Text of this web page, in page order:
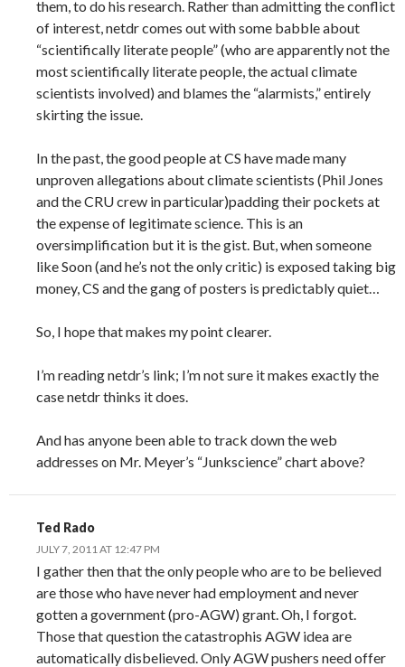
them, to do his research. Rather than admitting the conflict
of interest, netdr comes out with some babble about
“scientifically literate people” (who are apparently not the
most scientifically literate people, the actual climate
scientists involved) and blames the “alarmists,” entirely
skirting the issue.
In the past, the good people at CS have made many
unproven allegations about climate scientists (Phil Jones
and the CRU crew in particular)padding their pockets at
the expense of legitimate science. This is an
oversimplification but it is the gist. But, when someone
like Soon (and he’s not the only critic) is exposed taking big
money, CS and the gang of posters is predictably quiet…
So, I hope that makes my point clearer.
I’m reading netdr’s link; I’m not sure it makes exactly the
case netdr thinks it does.
And has anyone been able to track down the web
addresses on Mr. Meyer’s “Junkscience” chart above?
Ted Rado
JULY 7, 2011 AT 12:47 PM
I gather then that the only people who are to be believed
are those who have never had employment and never
gotten a government (pro-AGW) grant. Oh, I forgot.
Those that question the catastrophis AGW idea are
automatically disbelieved. Only AGW pushers need offer